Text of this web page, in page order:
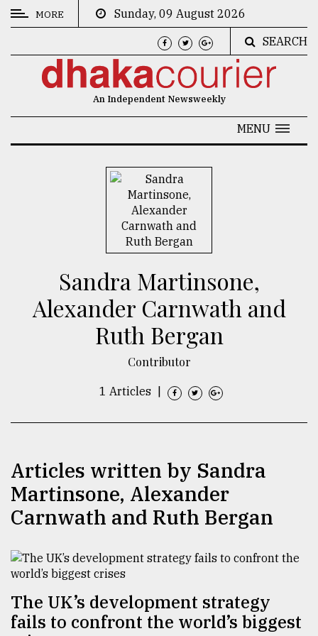
CATEGORIES
Top
company
ready
to
expl
..
MORE
Sunday, 09 August 2026
SEARCH
An Independent Newsweekly
MENU
Sandra Martinsone,
Alexander Carnwath and
Ruth Bergan
Contributor
1 Articles
Articles written by Sandra
Martinsone, Alexander
Carnwath and Ruth Bergan
The UK’s development strategy
fails to confront the world’s biggest